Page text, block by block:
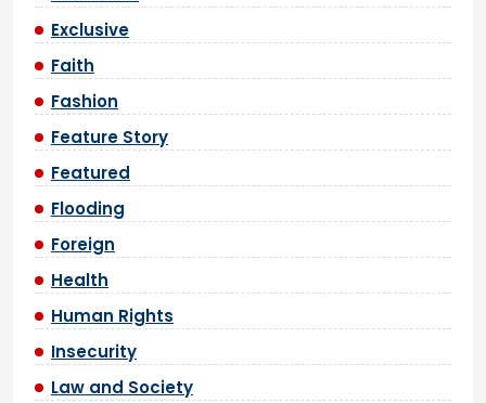
Exclusive
Faith
Fashion
Feature Story
Featured
Flooding
Foreign
Health
Human Rights
Insecurity
Law and Society